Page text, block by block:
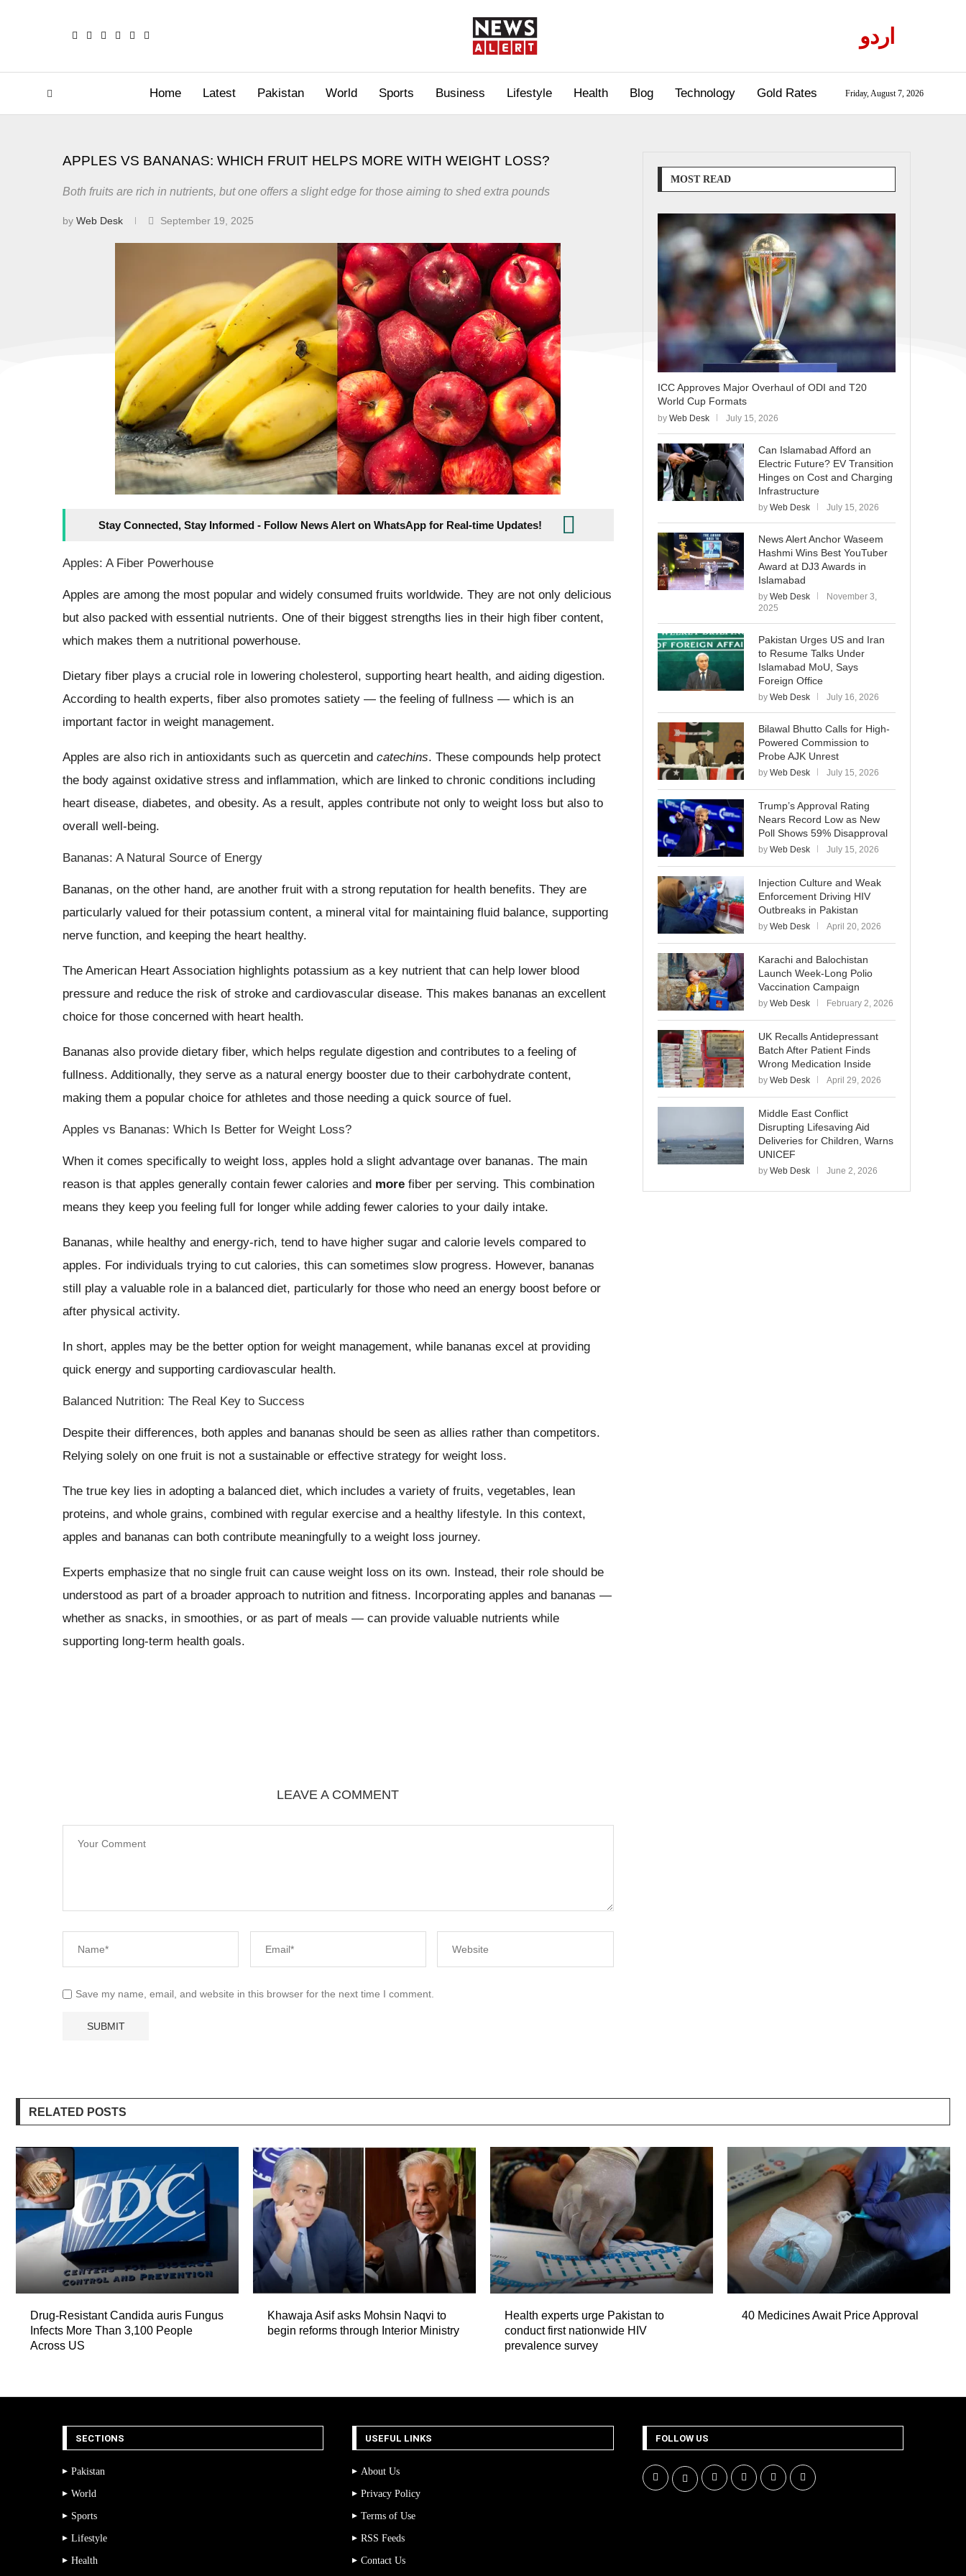
اردو
Home Latest Pakistan World Sports Business Lifestyle Health Blog Technology Gold Rates Friday, August 7, 2026
APPLES VS BANANAS: WHICH FRUIT HELPS MORE WITH WEIGHT LOSS?
Both fruits are rich in nutrients, but one offers a slight edge for those aiming to shed extra pounds
by Web Desk September 19, 2025
Stay Connected, Stay Informed - Follow News Alert on WhatsApp for Real-time Updates!
Apples: A Fiber Powerhouse
Apples are among the most popular and widely consumed fruits worldwide. They are not only delicious
but also packed with essential nutrients. One of their biggest strengths lies in their high fiber content,
which makes them a nutritional powerhouse.
Dietary fiber plays a crucial role in lowering cholesterol, supporting heart health, and aiding digestion.
According to health experts, fiber also promotes satiety — the feeling of fullness — which is an
important factor in weight management.
Apples are also rich in antioxidants such as quercetin and catechins. These compounds help protect
the body against oxidative stress and inflammation, which are linked to chronic conditions including
heart disease, diabetes, and obesity. As a result, apples contribute not only to weight loss but also to
overall well-being.
Bananas: A Natural Source of Energy
Bananas, on the other hand, are another fruit with a strong reputation for health benefits. They are
particularly valued for their potassium content, a mineral vital for maintaining fluid balance, supporting
nerve function, and keeping the heart healthy.
The American Heart Association highlights potassium as a key nutrient that can help lower blood
pressure and reduce the risk of stroke and cardiovascular disease. This makes bananas an excellent
choice for those concerned with heart health.
Bananas also provide dietary fiber, which helps regulate digestion and contributes to a feeling of
fullness. Additionally, they serve as a natural energy booster due to their carbohydrate content,
making them a popular choice for athletes and those needing a quick source of fuel.
Apples vs Bananas: Which Is Better for Weight Loss?
When it comes specifically to weight loss, apples hold a slight advantage over bananas. The main
reason is that apples generally contain fewer calories and more fiber per serving. This combination
means they keep you feeling full for longer while adding fewer calories to your daily intake.
Bananas, while healthy and energy-rich, tend to have higher sugar and calorie levels compared to
apples. For individuals trying to cut calories, this can sometimes slow progress. However, bananas
still play a valuable role in a balanced diet, particularly for those who need an energy boost before or
after physical activity.
In short, apples may be the better option for weight management, while bananas excel at providing
quick energy and supporting cardiovascular health.
Balanced Nutrition: The Real Key to Success
Despite their differences, both apples and bananas should be seen as allies rather than competitors.
Relying solely on one fruit is not a sustainable or effective strategy for weight loss.
The true key lies in adopting a balanced diet, which includes a variety of fruits, vegetables, lean
proteins, and whole grains, combined with regular exercise and a healthy lifestyle. In this context,
apples and bananas can both contribute meaningfully to a weight loss journey.
Experts emphasize that no single fruit can cause weight loss on its own. Instead, their role should be
understood as part of a broader approach to nutrition and fitness. Incorporating apples and bananas —
whether as snacks, in smoothies, or as part of meals — can provide valuable nutrients while
supporting long-term health goals.
LEAVE A COMMENT
Save my name, email, and website in this browser for the next time I comment.
MOST READ
ICC Approves Major Overhaul of ODI and T20
World Cup Formats
by Web Desk July 15, 2026
Can Islamabad Afford an
Electric Future? EV Transition
Hinges on Cost and Charging
Infrastructure
by Web Desk July 15, 2026
News Alert Anchor Waseem
Hashmi Wins Best YouTuber
Award at DJ3 Awards in
Islamabad
by Web Desk
November 3,
2025
Pakistan Urges US and Iran
to Resume Talks Under
Islamabad MoU, Says
Foreign Office
by Web Desk July 16, 2026
Bilawal Bhutto Calls for High-
Powered Commission to
Probe AJK Unrest
by Web Desk July 15, 2026
Trump’s Approval Rating
Nears Record Low as New
Poll Shows 59% Disapproval
by Web Desk July 15, 2026
Injection Culture and Weak
Enforcement Driving HIV
Outbreaks in Pakistan
by Web Desk April 20, 2026
Karachi and Balochistan
Launch Week-Long Polio
Vaccination Campaign
by Web Desk February 2, 2026
UK Recalls Antidepressant
Batch After Patient Finds
Wrong Medication Inside
by Web Desk April 29, 2026
Middle East Conflict
Disrupting Lifesaving Aid
Deliveries for Children, Warns
UNICEF
by Web Desk June 2, 2026
RELATED POSTS
Drug-Resistant Candida auris Fungus
Infects More Than 3,100 People
Across US
Khawaja Asif asks Mohsin Naqvi to
begin reforms through Interior Ministry
Health experts urge Pakistan to
conduct first nationwide HIV
prevalence survey
40 Medicines Await Price Approval
SECTIONS
Pakistan
World
Sports
Lifestyle
Health
USEFUL LINKS
About Us
Privacy Policy
Terms of Use
RSS Feeds
Contact Us
FOLLOW US